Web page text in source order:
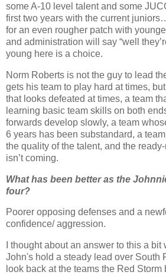
some A-10 level talent and some
first two years with the current
for an even rougher patch with
and administration will say “well
young here is a choice.
Norm Roberts is not the guy to lead
gets his team to play hard at times,
that looks defeated at times, a team
learning basic team skills on both
forwards develop slowly, a team
6 years has been substandard, a
the quality of the talent, and the
isn’t coming.
What has been better as the
four?
Poorer opposing defenses and a
confidence/ aggression.
I thought about an answer to this a
John's hold a steady lead over South
look back at the teams the Red Storm